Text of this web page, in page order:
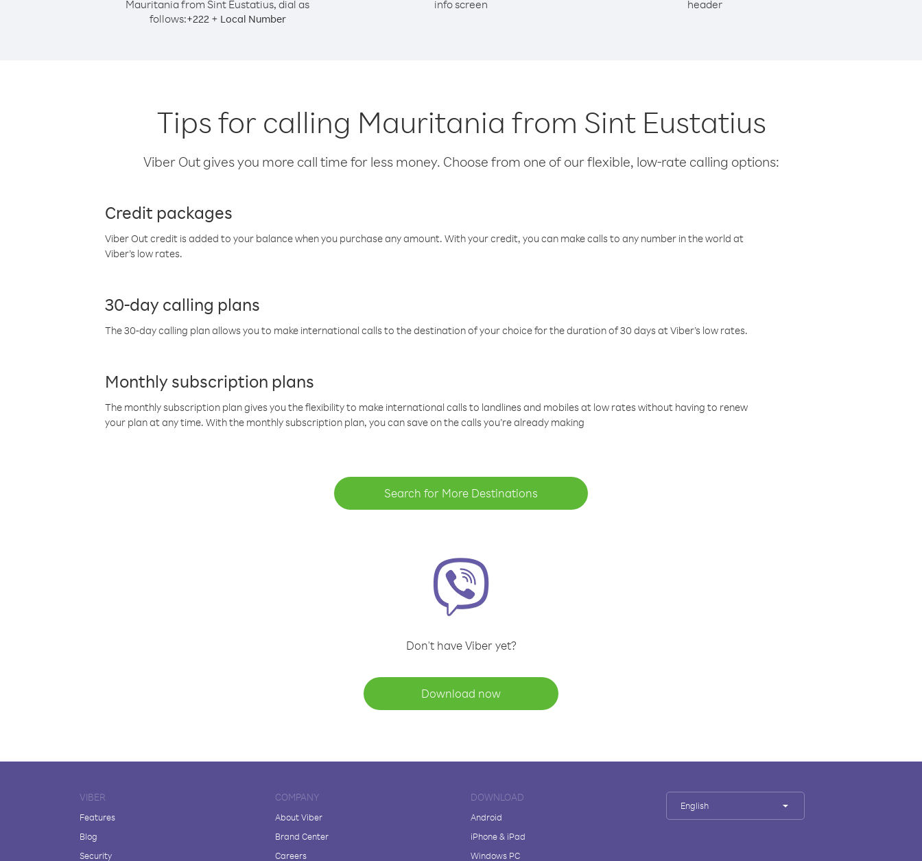
Mauritania from Sint Eustatius, dial as
follows:+222+ Local Number
info screen
header
Tips for calling Mauritania from Sint Eustatius
Viber Out gives you more call time for less money. Choose from one of our flexible, low-rate calling options:
Credit packages
Viber Out credit is added to your balance when you purchase any amount. With your credit, you can make calls to any number in the world at
Viber’s low rates.
30-day calling plans
The 30-day calling plan allows you to make international calls to the destination of your choice for the duration of 30 days at Viber’s low rates.
Monthly subscription plans
The monthly subscription plan gives you the flexibility to make international calls to landlines and mobiles at low rates without having to renew
your plan at any time. With the monthly subscription plan, you can save on the calls you’re already making
Search for More Destinations
Don't have Viber yet?
Download now
VIBER
Features
Blog
Security
COMPANY
About Viber
Brand Center
Careers
DOWNLOAD
Android
iPhone & iPad
Windows PC
English